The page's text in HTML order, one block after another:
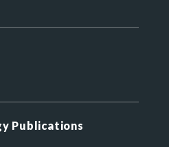
Publications